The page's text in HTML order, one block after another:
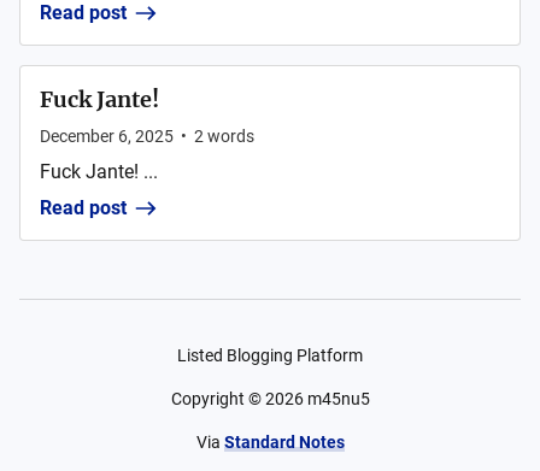
Read post
Fuck Jante!
December 6, 2025 • 2 words
Fuck Jante! ...
Read post
Listed Blogging Platform
Copyright ©2026 m45nu5
Via Standard Notes